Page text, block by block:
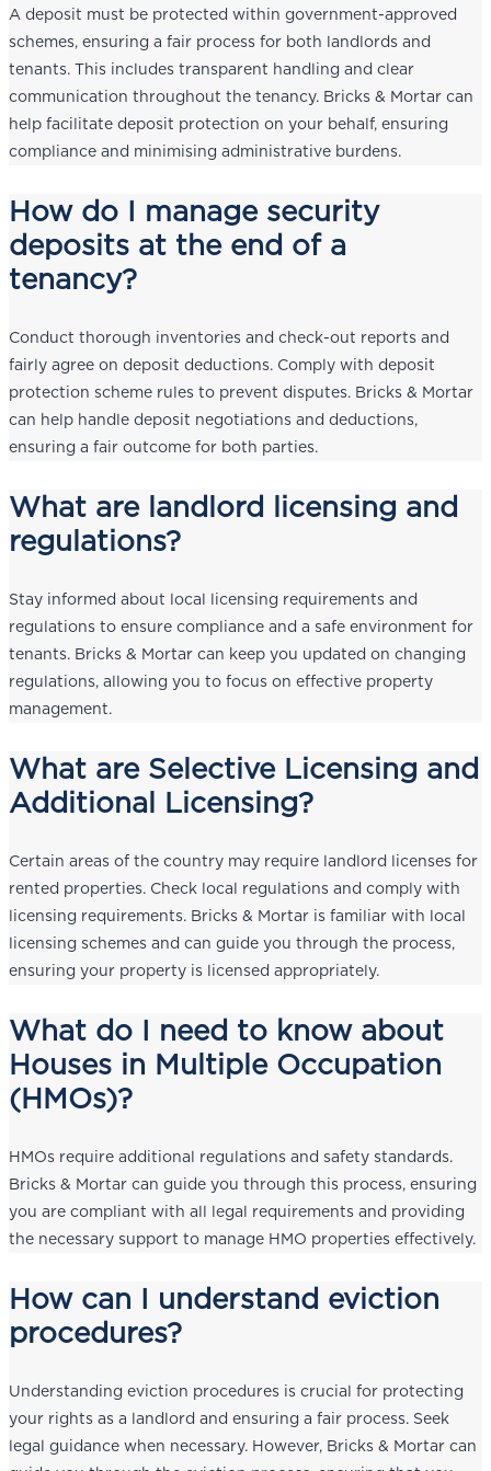
A deposit must be protected within government-approved
schemes, ensuring a fair process for both landlords and
tenants. This includes transparent handling and clear
communication throughout the tenancy. Bricks & Mortar can
help facilitate deposit protection on your behalf, ensuring
compliance and minimising administrative burdens.
How do I manage security
deposits at the end of a
tenancy?
Conduct thorough inventories and check-out reports and
fairly agree on deposit deductions. Comply with deposit
protection scheme rules to prevent disputes. Bricks & Mortar
can help handle deposit negotiations and deductions,
ensuring a fair outcome for both parties.
What are landlord licensing and
regulations?
Stay informed about local licensing requirements and
regulations to ensure compliance and a safe environment for
tenants. Bricks & Mortar can keep you updated on changing
regulations, allowing you to focus on effective property
management.
What are Selective Licensing and
Additional Licensing?
Certain areas of the country may require landlord licenses for
rented properties. Check local regulations and comply with
licensing requirements. Bricks & Mortar is familiar with local
licensing schemes and can guide you through the process,
ensuring your property is licensed appropriately.
What do I need to know about
Houses in Multiple Occupation
(HMOs)?
HMOs require additional regulations and safety standards.
Bricks & Mortar can guide you through this process, ensuring
you are compliant with all legal requirements and providing
the necessary support to manage HMO properties effectively.
How can I understand eviction
procedures?
Understanding eviction procedures is crucial for protecting
your rights as a landlord and ensuring a fair process. Seek
legal guidance when necessary. However, Bricks & Mortar can